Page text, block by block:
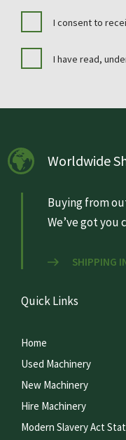
I consent to
I have read,
Worldwide
Buying from
We’ve got you
SHIPPING
Quick Links
Home
Used Machinery
New Machinery
Hire Machinery
Modern Slavery Act